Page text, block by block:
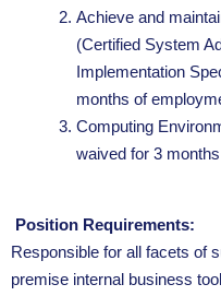
Achieve and
(Certified System
Implementation
months of
Computing
waived for 3
Position Requirements:
Responsible for all facets of
premise internal business